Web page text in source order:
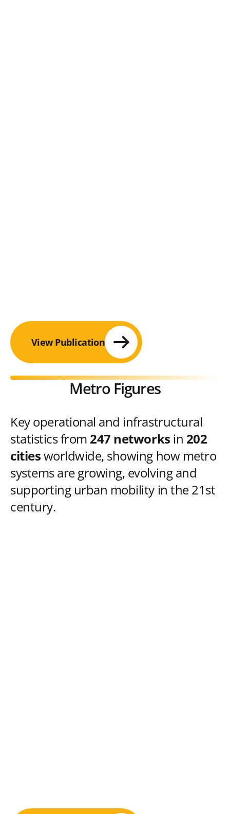
View Publication
Metro Figures
Key operational and infrastructural
statistics from 247 networks in 202
citiesworldwide, showing how metro
systems are growing, evolving and
supporting urban mobility in the 21st
century.